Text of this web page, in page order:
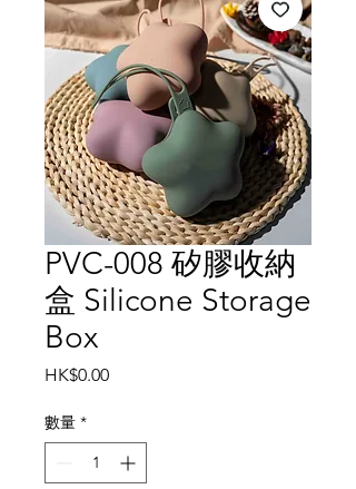
PVC-008 矽膠收納
盒 Silicone Storage
Box
HK$0.00價
數量 *